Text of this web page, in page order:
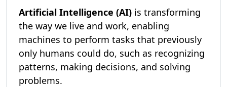
Artificial Intelligence (AI) is transforming
the way we live and work, enabling
machines to perform tasks that previously
only humans could do, such as recognizing
patterns, making decisions, and solving
problems.